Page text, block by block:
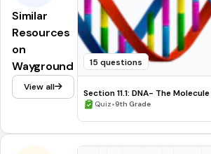
Similar
Resources
on
Wayground
View all
15 questions
Section 11.1: DNA- The
Heredity
Quiz•9th Grade